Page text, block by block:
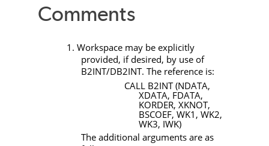
Comments
1. Workspace may be explicitly
provided, if desired, by use of
B2INT/DB2INT. The reference is:
CALL B2INT (NDATA,
XDATA, FDATA,
KORDER, XKNOT,
BSCOEF, WK1, WK2,
WK3, IWK)
The additional arguments are as